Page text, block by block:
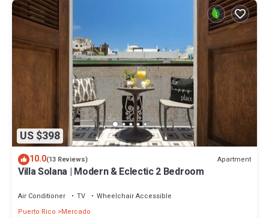
US $398
10.0(13 Reviews) Apartment
Villa Solana | Modern & Eclectic 2 Bedroom
Air Conditioner TV
Wheelchair Accessible
Puerto Rico
Mercado